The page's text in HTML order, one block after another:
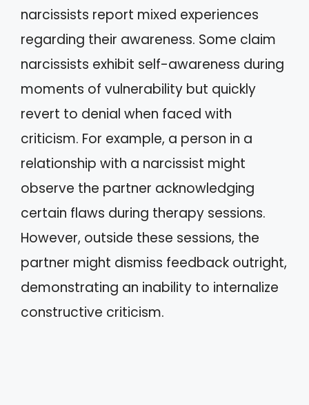
narcissists report mixed experiences
regarding their awareness. Some claim
narcissists exhibit self-awareness during
moments of vulnerability but quickly
revert to denial when faced with
criticism. For example, a person in a
relationship with a narcissist might
observe the partner acknowledging
certain flaws during therapy sessions.
However, outside these sessions, the
partner might dismiss feedback outright,
demonstrating an inability to internalize
constructive criticism.